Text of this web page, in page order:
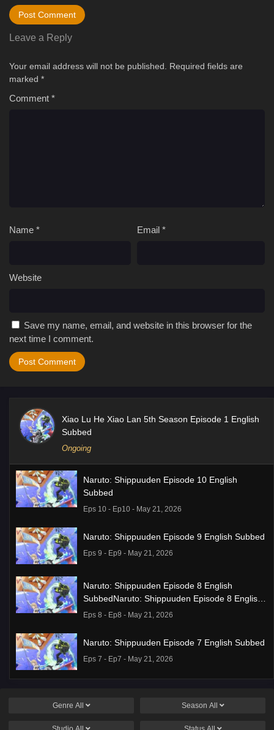
Leave a Reply
Your email address will not be published.
Required fields are
marked *
Comment *
Name * Email *
Website
Save my name, email, and website in this browser for the
next time I comment.
Xiao Lu He Xiao Lan 5th Season Episode 1 English
Subbed
Ongoing
Naruto: Shippuuden Episode 10 English
Subbed
Eps 10 - Ep10 - May 21, 2026
Naruto: Shippuuden Episode 9 English Subbed
Eps 9 - Ep9 - May 21, 2026
Naruto: Shippuuden Episode 8 English
SubbedNaruto: Shippuuden Episode 8 English
Subbed
Eps 8 - Ep8 - May 21, 2026
Naruto: Shippuuden Episode 7 English Subbed
Eps 7 - Ep7 - May 21, 2026
na JK no Hanashi Episode 1 English Subbed
Genre All Season All